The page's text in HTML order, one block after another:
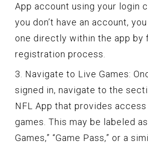
App account using your login
you don’t have an account,
one directly within the app by
registration process.
3. Navigate to Live Games:
signed in, navigate to the
NFL App that provides
games. This may be labeled
Games,” “Game Pass,” or a